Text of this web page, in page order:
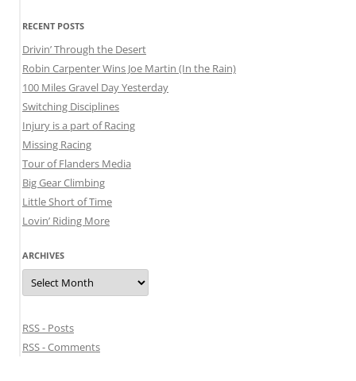
RECENT POSTS
Drivin’ Through the Desert
Robin Carpenter Wins Joe Martin (In the Rain)
100 Miles Gravel Day Yesterday
Switching Disciplines
Injury is a part of Racing
Missing Racing
Tour of Flanders Media
Big Gear Climbing
Little Short of Time
Lovin’ Riding More
ARCHIVES
Archives
RSS - Posts
RSS - Comments